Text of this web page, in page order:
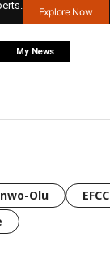
Explore Now
My News
Olu EFCC